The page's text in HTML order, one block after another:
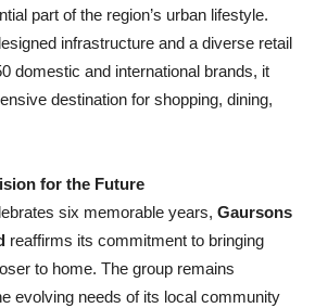
part of the region’s urban lifestyle.
infrastructure and a diverse retail
domestic and international brands, it
destination for shopping, dining,
for the Future
six memorable years, Gaursons
reaffirms its commitment to bringing
to home. The group remains
evolving needs of its local community